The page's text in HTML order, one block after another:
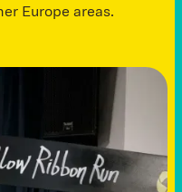
Europe areas.